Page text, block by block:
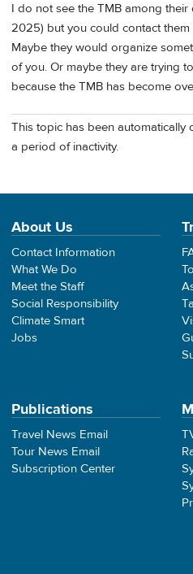
I do not see the TMB among
2025) but you could contact
Maybe they would organize
of you. Or maybe they are trying
because the TMB has become
This topic has been automatically
a period of inactivity.
About Us
Contact Information
What We Do
Meet the Staff
Social Responsibility
Climate Smart
Jobs
Publications
Travel News Email
Tour News Email
Subscription Center